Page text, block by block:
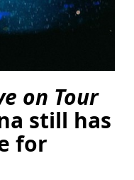
on Tour
still has
for